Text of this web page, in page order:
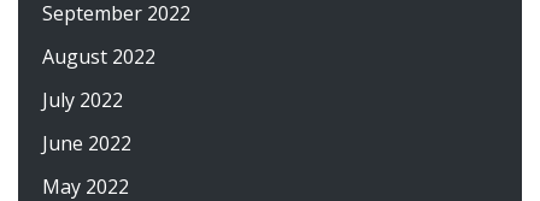
September 2022
August 2022
July 2022
June 2022
May 2022